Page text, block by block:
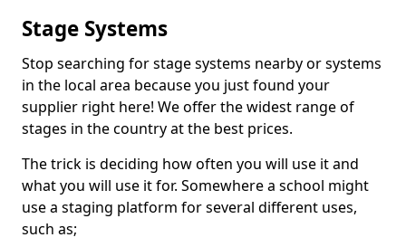
Stage Systems
Stop searching for stage systems nearby or systems
in the local area because you just found your
supplier right here! We offer the widest range of
stages in the country at the best prices.
The trick is deciding how often you will use it and
what you will use it for. Somewhere a school might
use a staging platform for several different uses,
such as;